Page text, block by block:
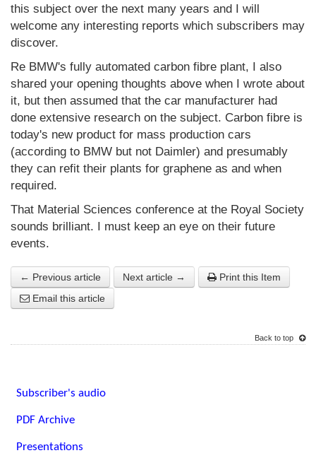
this subject over the next many years and I will
welcome any interesting reports which subscribers may
discover.
Re BMW's fully automated carbon fibre plant, I also
shared your opening thoughts above when I wrote about
it, but then assumed that the car manufacturer had
done extensive research on the subject. Carbon fibre is
today's new product for mass production cars
(according to BMW but not Daimler) and presumably
they can refit their plants for graphene as and when
required.
That Material Sciences conference at the Royal Society
sounds brilliant. I must keep an eye on their future
events.
← Previous article Next article →
Print this Item
Email this article
Back to top
Subscriber's audio
PDF Archive
Presentations